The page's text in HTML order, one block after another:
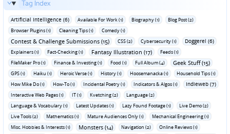
Tag Index
Artificial Intelligence (6) Available For Work (1) Biography (1)
Blog Post (2)
Browser Plugins (1)
Cleaning Tips (1) Comedy (1)
Contest & Challenge Submissions (15) CSS (2) Cybersecurity (1) Doggerel (6)
Explainers (1) Fact-Checking (1) Fantasy Illustration (17)
Feeds (1)
FileMaker Pro (1)
Finance & Investing (1) Food (1) Full Album (4) Geek Stuff (15)
GPS (1) Haiku (1) Heroic Verse (1) History (1) Hoosemanacka (1)
Household Tips (1)
How Mike Do (1)
How-To (1) Incidental Poetry (1) Indicators & Algos (1) Indieweb (7)
Interactive Web Pages (1) IT (1) Kvetching (2)
Language (2)
Language & Vocabulary (1)
Latest Updates (1) Lazy Found Footage (1)
Live Demo (2)
Live Tools (2)
Mathematics (1) Mature Audiences Only (1)
Mechanical Engineering (1)
Misc. Hobbies & Interests (1)
Monsters (14) Navigation (2)
Online Reviews (1)